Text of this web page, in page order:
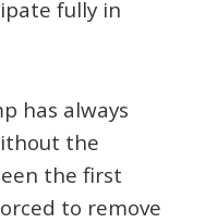
fully in
has always
the
the first
to remove